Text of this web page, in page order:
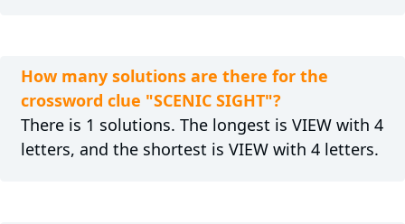
How many solutions are there for the
crossword clue "SCENIC SIGHT"?
There is 1 solutions. The longest is VIEW with 4
letters, and the shortest is VIEW with 4 letters.